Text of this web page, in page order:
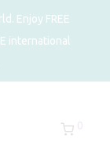
Enjoy FREE
international